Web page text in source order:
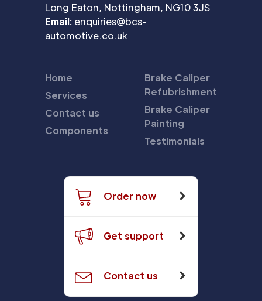
Long Eaton, Nottingham, NG10 3JS
Email: enquiries@bcs-
automotive.co.uk
Home
Services
Contact us
Components
Brake Caliper
Refubrishment
Brake Caliper
Painting
Testimonials
Order now
Get support
Contact us